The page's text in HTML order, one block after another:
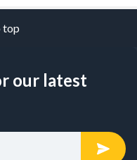
top
our latest